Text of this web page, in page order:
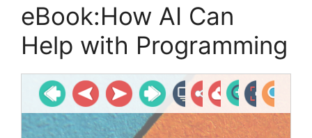
eBook:How AI Can
Help with Programming